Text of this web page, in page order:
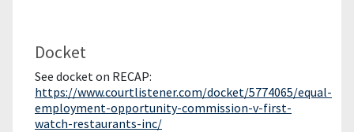
Docket
See docket on RECAP:
https://www.courtlistener.com/docket/5774065/equal-
employment-opportunity-commission-v-first-
watch-restaurants-inc/